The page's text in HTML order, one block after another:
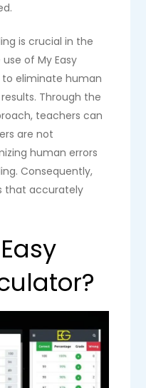
is crucial in the
of My Easy
eliminate human
Through the
teachers can
are not
human errors
Consequently,
that accurately